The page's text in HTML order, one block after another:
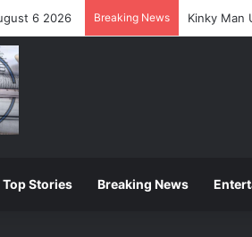
6 2026 Breaking News ZIMSEC
Top Stories Breaking News